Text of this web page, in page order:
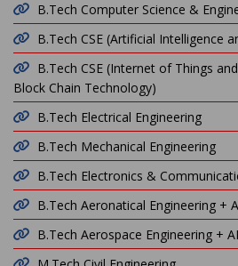
B.Tech Computer Science &
B.Tech CSE (Artificial Intelligence
B.Tech CSE (Internet of Things
Block Chain Technology)
B.Tech Electrical Engineering
B.Tech Mechanical Engineering
B.Tech Electronics &
B.Tech Aeronatical Engineering +
B.Tech Aerospace Engineering +